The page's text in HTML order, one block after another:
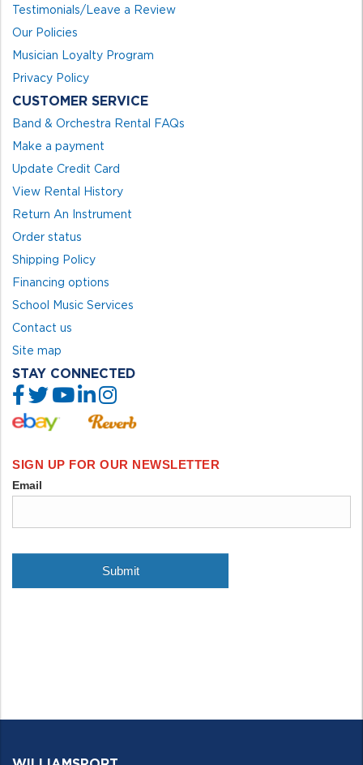
Testimonials/Leave a Review
Our Policies
Musician Loyalty Program
Privacy Policy
CUSTOMER SERVICE
Band & Orchestra Rental FAQs
Make a payment
Update Credit Card
View Rental History
Return An Instrument
Order status
Shipping Policy
Financing options
School Music Services
Contact us
Site map
STAY CONNECTED